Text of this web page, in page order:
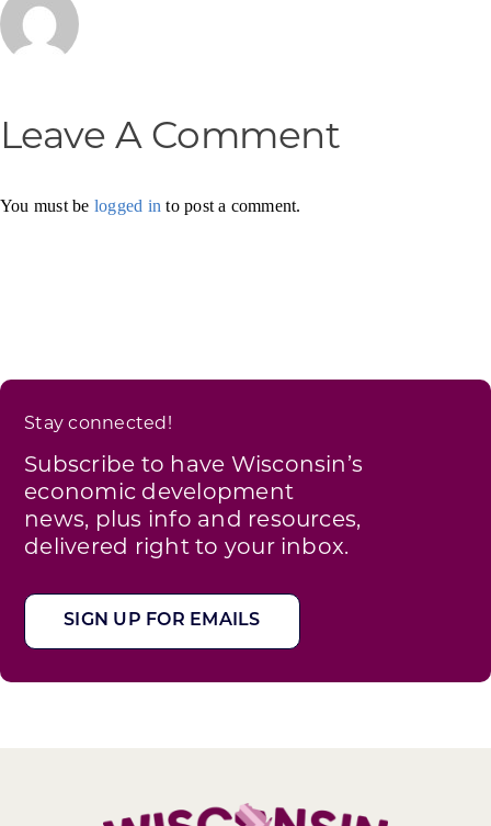
Leave A Comment
You must be logged in to post a comment.
Stay connected!
Subscribe to have Wisconsin’s
economic development
news, plus info and resources,
delivered right to your inbox.
SIGN UP FOR EMAILS